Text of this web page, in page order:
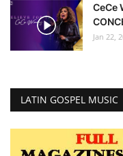
CeCe
Jan 22,
LATIN GOSPEL MUSIC